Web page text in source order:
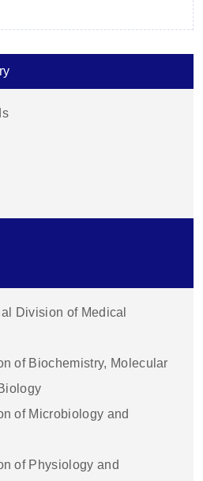
Division of Medical
of Biochemistry, Molecular
of Microbiology and
of Physiology and